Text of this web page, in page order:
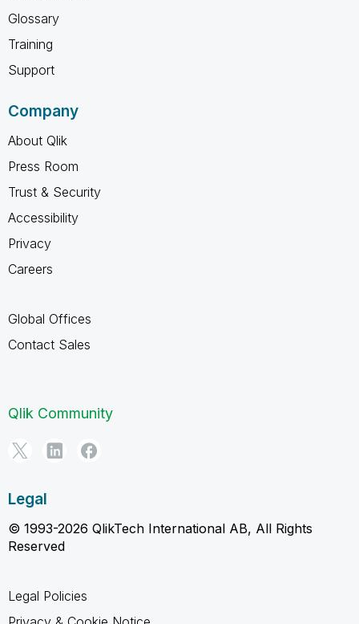
Glossary
Training
Support
Company
About Qlik
Press Room
Trust & Security
Accessibility
Privacy
Careers
Global Offices
Contact Sales
Qlik Community
Legal
© 1993-2026 QlikTech International AB, All Rights
Reserved
Legal Policies